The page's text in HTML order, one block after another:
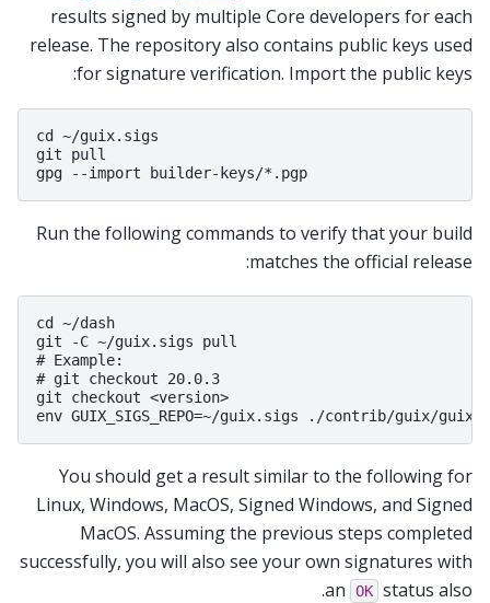
results signed by multiple Core developers for each
release. The repository also contains public keys used
for signature verification. Import the public keys:
cd ~/guix.sigs
git pull
Run the following commands to verify that your build
matches the official release:
cd ~/dash
git -C ~/guix.sigs pull
# Example:
# git checkout 20.0.3
git checkout <version>
You should get a result similar to the following for
Linux, Windows, MacOS, Signed Windows, and Signed
MacOS. Assuming the previous steps completed
successfully, you will also see your own signatures with
an
OK status also.